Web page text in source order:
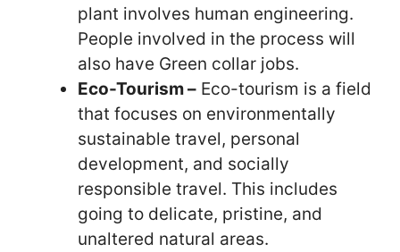
plant involves human engineering.
People involved in the process will
also have Green collar jobs.
Eco-Tourism – Eco-tourism is a field
that focuses on environmentally
sustainable travel, personal
development, and socially
responsible travel. This includes
going to delicate, pristine, and
unaltered natural areas.